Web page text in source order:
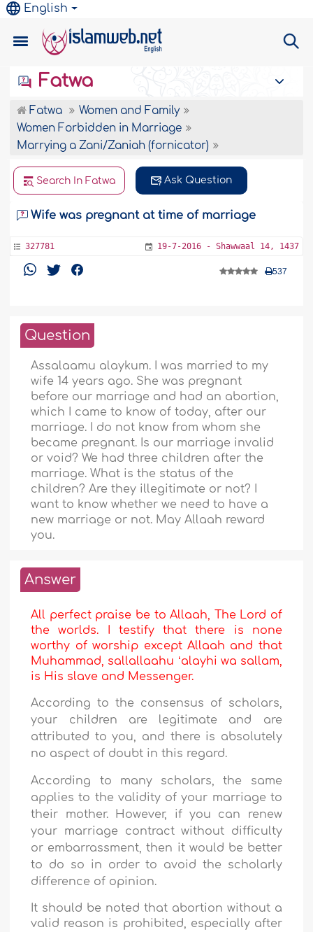
English
Fatwa
Fatwa
Women and Family
Women Forbidden in Marriage
Marrying a Zani/Zaniah (fornicator)
Search In Fatwa Ask Question
Wife was pregnant at time of marriage
327781 19-7-2016 - Shawwaal 14, 1437
537
Question
Assalaamu alaykum. I was married to my
wife 14 years ago. She was pregnant
before our marriage and had an abortion,
which I came to know of today, after our
marriage. I do not know from whom she
became pregnant. Is our marriage invalid
or void? We had three children after the
marriage. What is the status of the
children? Are they illegitimate or not? I
want to know whether we need to have a
new marriage or not. May Allaah reward
you.
Answer
All perfect praise be to Allaah, The Lord of
the worlds. I testify that there is none
worthy of worship except Allaah and that
Muhammad, sallallaahu ʻalayhi wa sallam,
is His slave and Messenger.
According to the consensus of scholars,
your children are legitimate and are
attributed to you, and there is absolutely
no aspect of doubt in this regard.
According to many scholars, the same
applies to the validity of your marriage to
their mother. However, if you can renew
your marriage contract without difficulty
or embarrassment, then it would be better
to do so in order to avoid the scholarly
difference of opinion.
It should be noted that abortion without a
valid reason is prohibited, especially after